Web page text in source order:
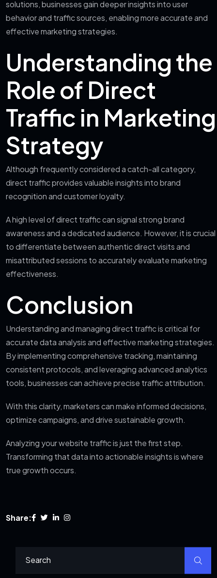
solutions, businesses gain deeper insights into user
behavior and traffic sources, enabling more accurate and
effective marketing strategies.
Understanding the
Role of Direct
Traffic in Marketing
Strategy
Although frequently considered a catch-all category,
direct traffic provides valuable insights into brand
recognition and customer loyalty.
A high level of direct traffic can signal strong brand
awareness and a dedicated audience. However, it is crucial
to differentiate between authentic direct visits and
misattributed sessions to accurately evaluate marketing
effectiveness.
Conclusion
Understanding and managing direct traffic is critical for
accurate data analysis and effective marketing strategies.
By implementing comprehensive tracking, maintaining
consistent protocols, and leveraging advanced analytics
tools, businesses can achieve precise traffic attribution.
With this clarity, marketers can make informed decisions,
optimize campaigns, and drive sustainable growth.
Analyzing your website traffic is just the first step.
Transforming that data into actionable insights is where
true growth occurs.
Share: